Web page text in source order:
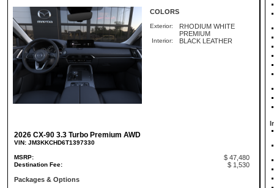
COLORS
Exterior:
RHODIUM WHITE
PREMIUM
Interior: BLACK LEATHER
2026 CX-90 3.3 Turbo Premium AWD
VIN: JM3KKCHD6T1397330
MSRP: $ 47,480
Destination Fee:
$ 1,530
Packages & Options